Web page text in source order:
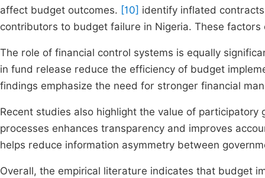
affect budget outcomes. [10] identify inflated
contributors to budget failure in Nigeria. These
The role of financial control systems is equally
in fund release reduce the efficiency of budget
findings emphasize the need for stronger financial
Recent studies also highlight the value of participatory
processes enhances transparency and improves
helps reduce information asymmetry between
Overall, the empirical literature indicates that budget